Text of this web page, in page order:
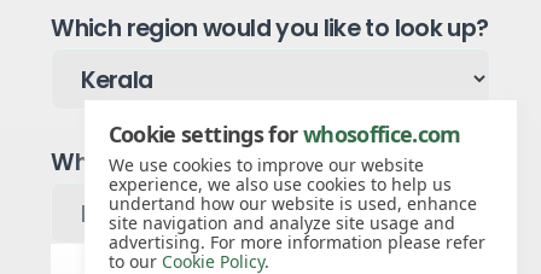
Which region would you like to look up?
Which year would you like to see?
Cookie settings forwhosoffice.com
We use cookies to improve our website
experience, we also use cookies to help us
undertand how our website is used, enhance
site navigation and analyze site usage and
advertising. For more information please refer
to our Cookie Policy.